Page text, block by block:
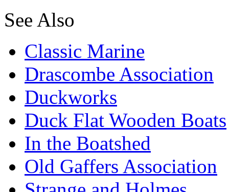
See Also
Classic Marine
Drascombe Association
Duckworks
Duck Flat Wooden Boats
In the Boatshed
Old Gaffers Association